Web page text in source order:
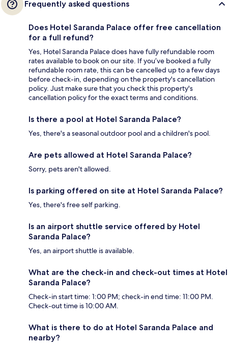
Frequently asked questions
Does Hotel Saranda Palace offer free cancellation
for a full refund?
Yes, Hotel Saranda Palace does have fully refundable room
rates available to book on our site. If you’ve booked a fully
refundable room rate, this can be cancelled up to a few days
before check-in, depending on the property's cancellation
policy. Just make sure that you check this property's
cancellation policy for the exact terms and conditions.
Is there a pool at Hotel Saranda Palace?
Yes, there's a seasonal outdoor pool and a children's pool.
Are pets allowed at Hotel Saranda Palace?
Sorry, pets aren't allowed.
Is parking offered on site at Hotel Saranda Palace?
Yes, there's free self parking.
Is an airport shuttle service offered by Hotel
Saranda Palace?
Yes, an airport shuttle is available.
What are the check-in and check-out times at Hotel
Saranda Palace?
Check-in start time: 1:00 PM; check-in end time: 11:00 PM.
Check-out time is 10:00 AM.
What is there to do at Hotel Saranda Palace and
nearby?